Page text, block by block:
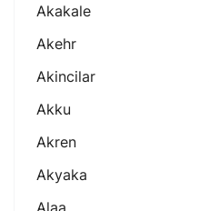
Akakale
Akehr
Akincilar
Akku
Akren
Akyaka
Alaa